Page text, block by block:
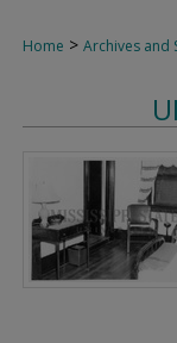
Home > Archives and